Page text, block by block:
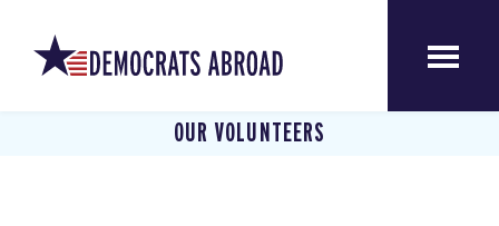
OUR VOLUNTEERS